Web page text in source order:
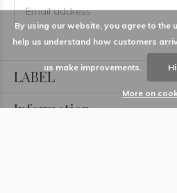
LABEL
Information
By using our website, you agree to the
help us understand how customers
us make improvements.
More on